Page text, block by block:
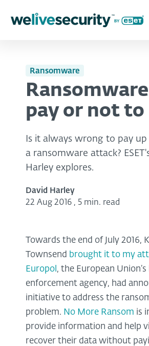
Ransomware
pay or not to
Is it always wrong to pay
a ransomware attack?
Harley explores.
David Harley
22 Aug 2016 , 5 min. read
Towards the end of July 2016,
Townsend brought it to my
Europol , the European
enforcement agency, had
initiative to address the
problem. No More Ransom is
provide information and help
recover their data without